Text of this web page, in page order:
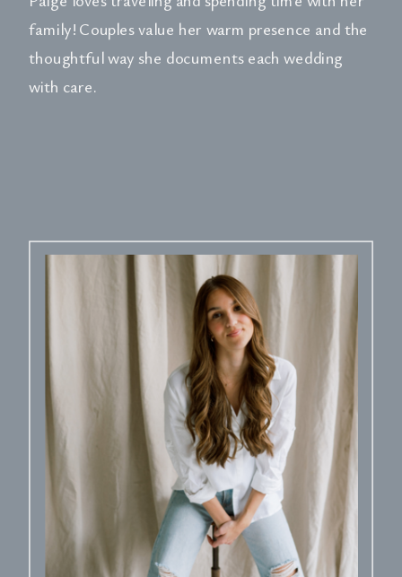
family! Couples value her warm presence and the
thoughtful way she documents each wedding
with care.